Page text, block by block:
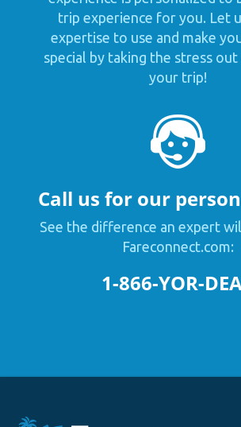
trip experience for you. Let
expertise to use and make
special by taking the stress
your trip!
Call us for our
See the difference an expert
Fareconnect.com:
1-866-YOR-